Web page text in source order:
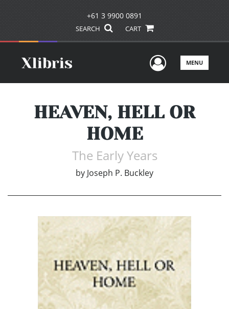
+61 3 9900 0891
SEARCH CART
UserMENU
HEAVEN, HELL OR
HOME
The Early Years
by Joseph P. Buckley